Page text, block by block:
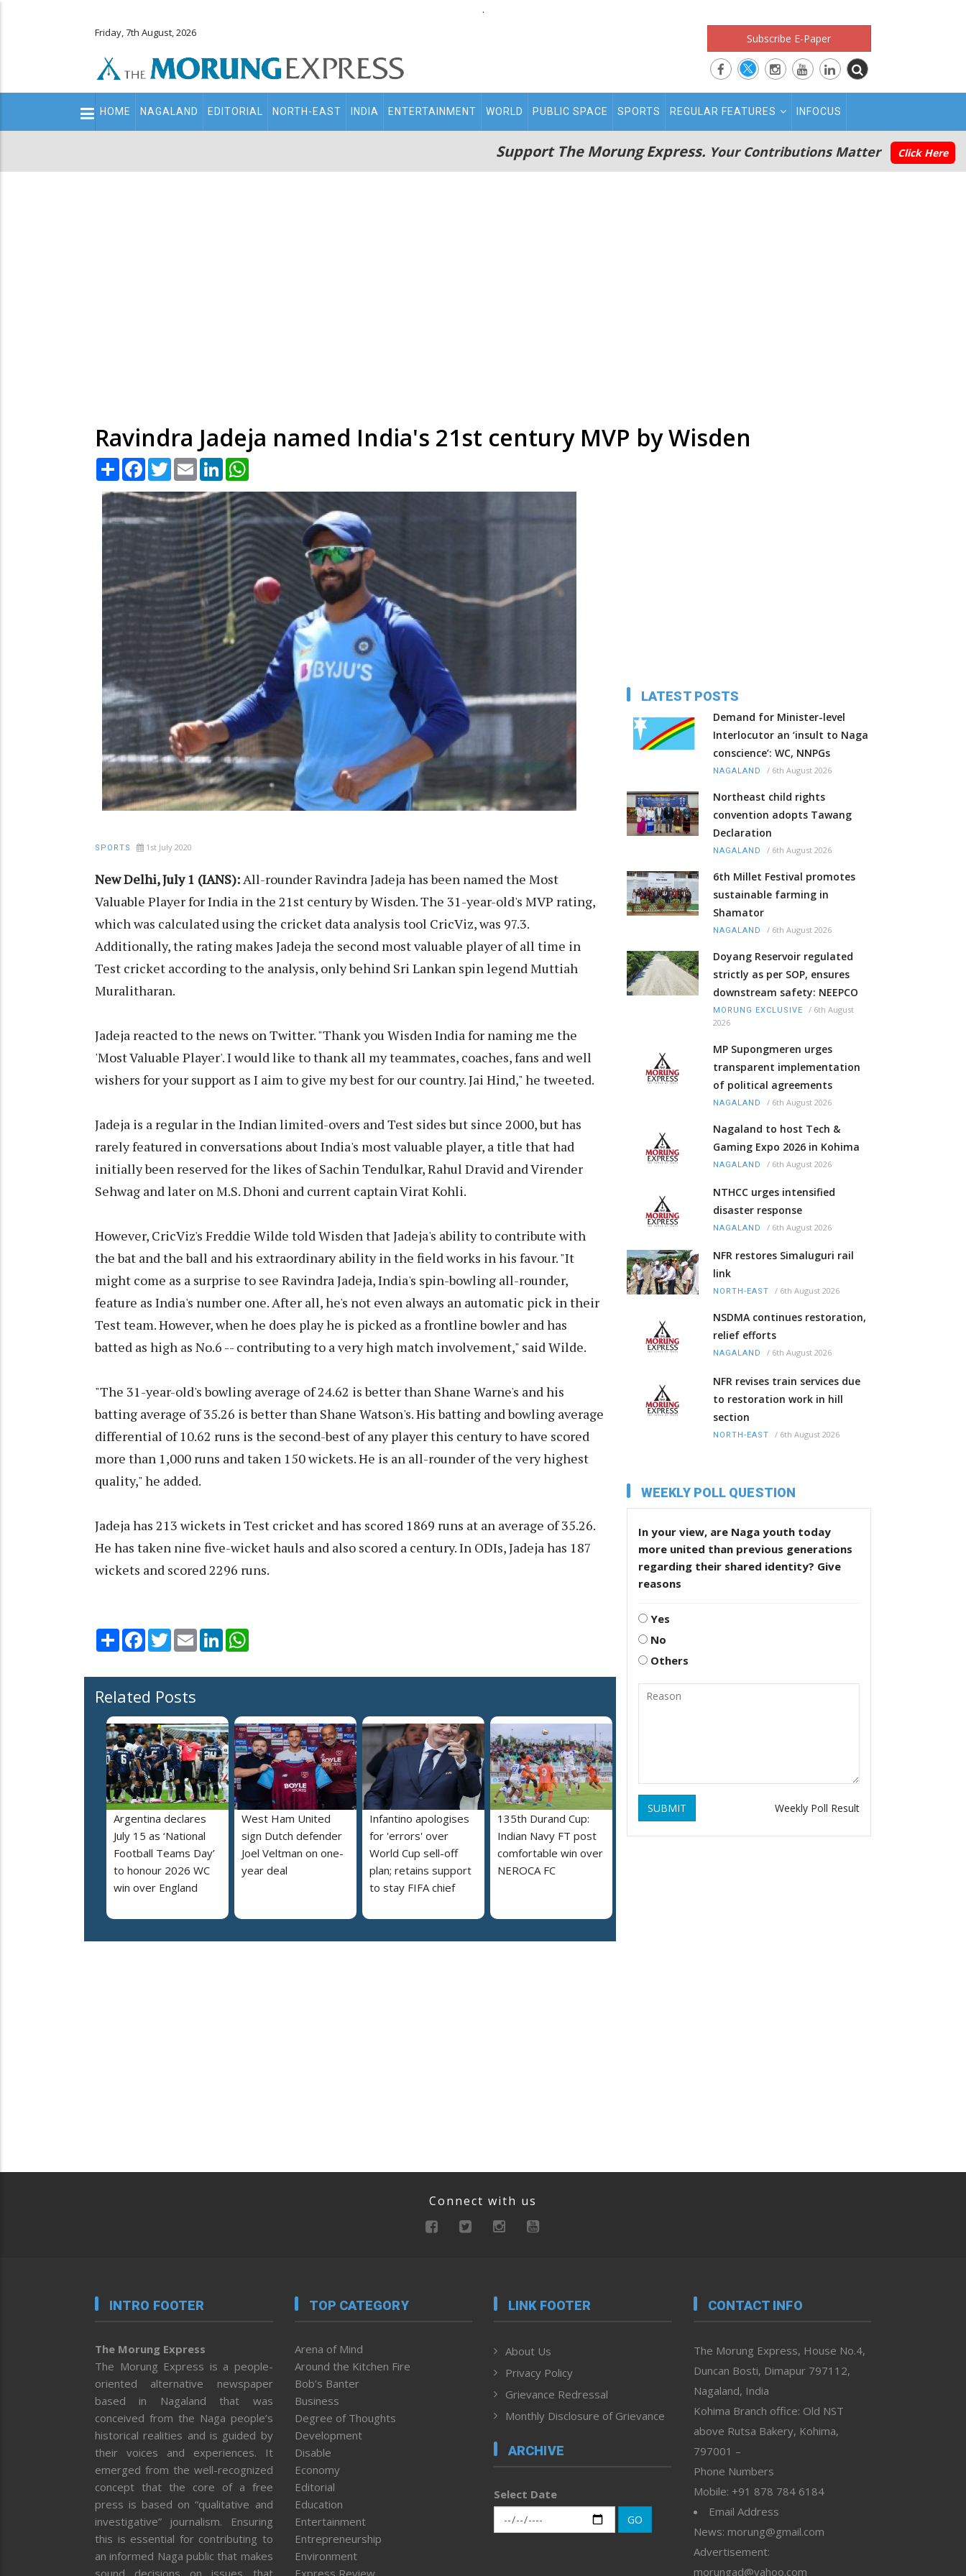
.
Friday, 7th August, 2026 Subscribe E-Paper
Main
navigation
HOME NAGALAND EDITORIAL NORTH-EAST INDIA ENTERTAINMENT WORLD PUBLIC SPACE SPORTS REGULAR FEATURES INFOCUS
Support The Morung Express. Your Contributions Matter Click Here
Ravindra Jadeja named India's 21st century MVP by Wisden
Share Facebook
TwitterEmail LinkedIn
SPORTS 1st July 2020
New Delhi, July 1 (IANS):All-rounder Ravindra Jadeja has been named the Most
Valuable Player for India in the 21st century by Wisden. The 31-year-old's MVP rating,
which was calculated using the cricket data analysis tool CricViz, was 97.3.
Additionally, the rating makes Jadeja the second most valuable player of all time in
Test cricket according to the analysis, only behind Sri Lankan spin legend Muttiah
Muralitharan.
Jadeja reacted to the news on Twitter. "Thank you Wisden India for naming me the
'Most Valuable Player'. I would like to thank all my teammates, coaches, fans and well
wishers for your support as I aim to give my best for our country. Jai Hind," he tweeted.
Jadeja is a regular in the Indian limited-overs and Test sides but since 2000, but has
rarely featured in conversations about India's most valuable player, a title that had
initially been reserved for the likes of Sachin Tendulkar, Rahul Dravid and Virender
Sehwag and later on M.S. Dhoni and current captain Virat Kohli.
However, CricViz's Freddie Wilde told Wisden that Jadeja's ability to contribute with
the bat and the ball and his extraordinary ability in the field works in his favour. "It
might come as a surprise to see Ravindra Jadeja, India's spin-bowling all-rounder,
feature as India's number one. After all, he's not even always an automatic pick in their
Test team. However, when he does play he is picked as a frontline bowler and has
batted as high as No.6 -- contributing to a very high match involvement," said Wilde.
"The 31-year-old's bowling average of 24.62 is better than Shane Warne's and his
batting average of 35.26 is better than Shane Watson's. His batting and bowling average
differential of 10.62 runs is the second-best of any player this century to have scored
more than 1,000 runs and taken 150 wickets. He is an all-rounder of the very highest
quality," he added.
Jadeja has 213 wickets in Test cricket and has scored 1869 runs at an average of 35.26.
He has taken nine five-wicket hauls and also scored a century. In ODIs, Jadeja has 187
wickets and scored 2296 runs.
Share Facebook
TwitterEmail LinkedIn
Related Posts
Argentina declares
July 15 as ‘National
Football Teams Day’
to honour 2026 WC
win over England
West Ham United
sign Dutch defender
Joel Veltman on one-
year deal
Infantino apologises
for 'errors' over
World Cup sell-off
plan; retains support
to stay FIFA chief
135th Durand Cup:
Indian Navy FT post
comfortable win over
NEROCA FC
LATEST POSTS
Demand for Minister-level
Interlocutor an ‘insult to Naga
conscience’: WC, NNPGs
NAGALAND / 6th August 2026
Northeast child rights
convention adopts Tawang
Declaration
NAGALAND / 6th August 2026
6th Millet Festival promotes
sustainable farming in
Shamator
NAGALAND / 6th August 2026
Doyang Reservoir regulated
strictly as per SOP, ensures
downstream safety: NEEPCO
MORUNG EXCLUSIVE / 6th August
2026
MP Supongmeren urges
transparent implementation
of political agreements
NAGALAND / 6th August 2026
Nagaland to host Tech &
Gaming Expo 2026 in Kohima
NAGALAND / 6th August 2026
NTHCC urges intensified
disaster response
NAGALAND / 6th August 2026
NFR restores Simaluguri rail
link
NORTH-EAST / 6th August 2026
NSDMA continues restoration,
relief efforts
NAGALAND / 6th August 2026
NFR revises train services due
to restoration work in hill
section
NORTH-EAST / 6th August 2026
WEEKLY POLL QUESTION
In your view, are Naga youth today
more united than previous generations
regarding their shared identity? Give
reasons
Yes
No
Others
SUBMIT Weekly Poll Result
Connect with us
INTRO FOOTER
The Morung Express
The Morung Express is a people-
oriented alternative newspaper
based in Nagaland that was
conceived from the Naga people’s
historical realities and is guided by
their voices and experiences. It
emerged from the well-recognized
concept that the core of a free
press is based on “qualitative and
investigative” journalism. Ensuring
this is essential for contributing to
an informed Naga public that makes
TOP CATEGORY
Arena of Mind
Around the Kitchen Fire
Bob’s Banter
Business
Degree of Thoughts
Development
Disable
Economy
Editorial
Education
Entertainment
Entrepreneurship
Environment
LINK FOOTER
About Us
Privacy Policy
Grievance Redressal
Monthly Disclosure of Grievance
ARCHIVE
Select Date
GO
CONTACT INFO
The Morung Express, House No.4,
Duncan Bosti, Dimapur 797112,
Nagaland, India
Kohima Branch office: Old NST
above Rutsa Bakery, Kohima,
797001 –
Phone Numbers
Mobile: +91 878 784 6184
Email Address
News: morung@gmail.com
Advertisement:
morungad@yahoo.com